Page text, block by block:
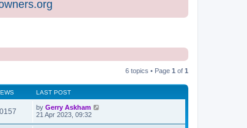
6 topics • Page 1 of 1
LAST POST
by Gerry Askham
21 Apr 2023, 09:32